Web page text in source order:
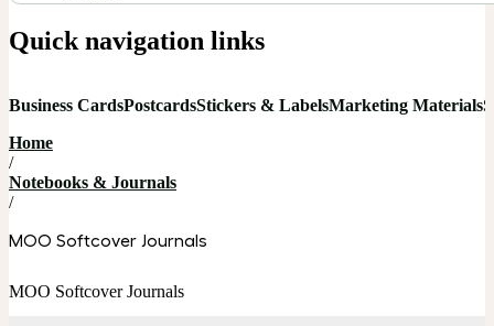
Quick navigation links
Business CardsPostcardsStickers & LabelsMarketing Materials
Home
/
Notebooks & Journals
/
MOO Softcover Journals
MOO Softcover Journals